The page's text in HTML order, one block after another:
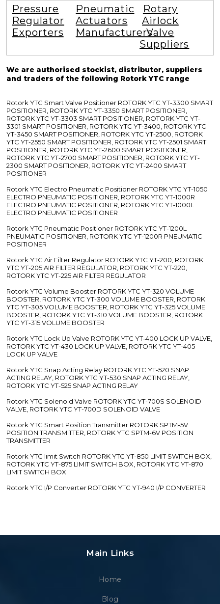
Pressure
Regulator
Exporters
Pneumatic
Actuators
Manufacturers
Rotary
Airlock
Valve
Suppliers
We are authorised stockist, distributor, suppliers
and traders of the following Rotork YTC range
Rotork YTC Smart Valve Positioner ROTORK YTC YT-3300 SMART
POSITIONER, ROTORK YTC YT-3350 SMART POSITIONER,
ROTORK YTC YT-3303 SMART POSITIONER, ROTORK YTC YT-
3301 SMART POSITIONER, ROTORK YTC YT-3400, ROTORK YTC
YT-3450 SMART POSITIONER, ROTORK YTC YT-2500, ROTORK
YTC YT-2550 SMART POSITIONER, ROTORK YTC YT-2501 SMART
POSITIONER, ROTORK YTC YT-2600 SMART POSITIONER,
ROTORK YTC YT-2700 SMART POSITIONER, ROTORK YTC YT-
2300 SMART POSITIONER, ROTORK YTC YT-2400 SMART
POSITIONER
Rotork YTC Electro Pneumatic Positioner ROTORK YTC YT-1050
ELECTRO PNEUMATIC POSITIONER, ROTORK YTC YT-1000R
ELECTRO PNEUMATIC POSITIONER, ROTORK YTC YT-1000L
ELECTRO PNEUMATIC POSITIONER
Rotork YTC Pneumatic Positioner ROTORK YTC YT-1200L
PNEUMATIC POSITIONER, ROTORK YTC YT-1200R PNEUMATIC
POSITIONER
Rotork YTC Air Filter Regulator ROTORK YTC YT-200, ROTORK
YTC YT-205 AIR FILTER REGULATOR, ROTORK YTC YT-220,
ROTORK YTC YT-225 AIR FILTER REGULATOR
Rotork YTC Volume Booster ROTORK YTC YT-320 VOLUME
BOOSTER, ROTORK YTC YT-300 VOLUME BOOSTER, ROTORK
YTC YT-305 VOLUME BOOSTER, ROTORK YTC YT-325 VOLUME
BOOSTER, ROTORK YTC YT-310 VOLUME BOOSTER, ROTORK
YTC YT-315 VOLUME BOOSTER
Rotork YTC Lock Up Valve ROTORK YTC YT-400 LOCK UP VALVE,
ROTORK YTC YT-430 LOCK UP VALVE, ROTORK YTC YT-405
LOCK UP VALVE
Rotork YTC Snap Acting Relay ROTORK YTC YT-520 SNAP
ACTING RELAY, ROTORK YTC YT-530 SNAP ACTING RELAY,
ROTORK YTC YT-525 SNAP ACTING RELAY
Rotork YTC Solenoid Valve ROTORK YTC YT-700S SOLENOID
VALVE, ROTORK YTC YT-700D SOLENOID VALVE
Rotork YTC Smart Position Transmitter ROTORK SPTM-5V
POSITION TRANSMITTER, ROTORK YTC SPTM-6V POSITION
TRANSMITTER
Rotork YTC limit Switch ROTORK YTC YT-850 LIMIT SWITCH BOX,
ROTORK YTC YT-875 LIMIT SWITCH BOX, ROTORK YTC YT-870
LIMIT SWITCH BOX
Rotork YTC I/P Converter ROTORK YTC YT-940 I/P CONVERTER
Main Links
Home
Blog